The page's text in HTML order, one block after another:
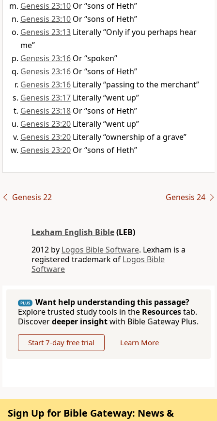
Genesis 23:10 Or “sons of Heth”
Genesis 23:10 Or “sons of Heth”
Genesis 23:13 Literally “Only if you perhaps hear
me”
Genesis 23:16 Or “spoken”
Genesis 23:16 Or “sons of Heth”
Genesis 23:16 Literally “passing to the merchant”
Genesis 23:17 Literally “went up”
Genesis 23:18 Or “sons of Heth”
Genesis 23:20 Literally “went up”
Genesis 23:20 Literally “ownership of a grave”
Genesis 23:20 Or “sons of Heth”
Genesis 22 Genesis 24
Lexham English Bible(LEB)
2012 by Logos Bible Software. Lexham is a
registered trademark of Logos Bible
Software
PLUS
Want help understanding this passage?
Explore trusted study tools in the Resourcestab.
Discoverdeeper insightwith Bible Gateway Plus.
Start 7-day free trial Learn More
Sign Up for Bible Gateway: News &